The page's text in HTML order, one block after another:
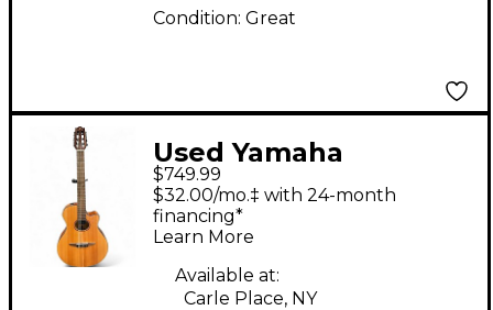
Condition: Great
Used Yamaha
NTX1200R Maple
Classical Acoustic
Electric Guitar
$749.99
$32.00/mo.‡ with 24-month
financing*
Learn More
Available at:
Carle Place, NY